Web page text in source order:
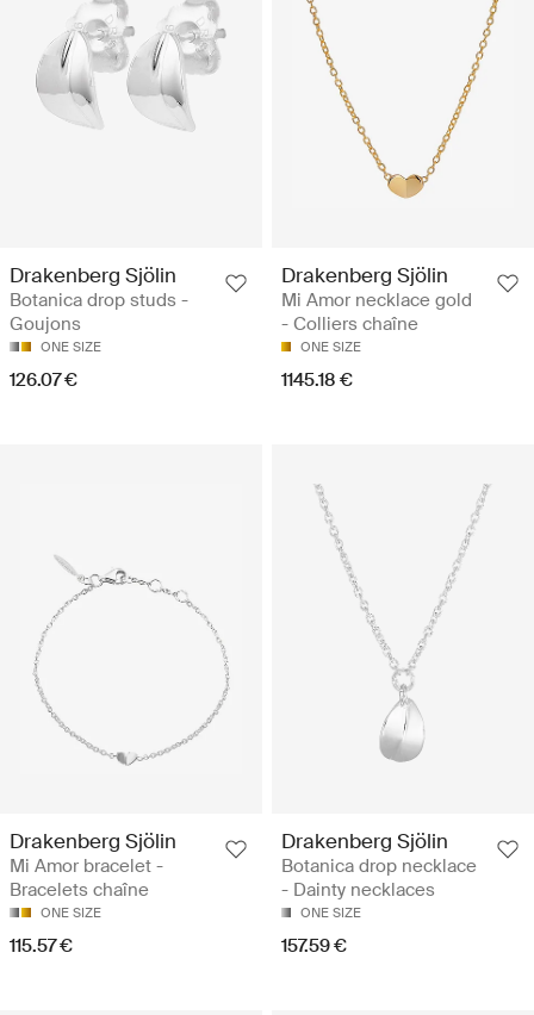
Drakenberg Sjölin
Botanica drop studs -
Goujons
ONE SIZE
126.07 €
Drakenberg Sjölin
Mi Amor necklace gold
- Colliers chaîne
ONE SIZE
1145.18 €
Drakenberg Sjölin
Mi Amor bracelet -
Bracelets chaîne
ONE SIZE
115.57 €
Drakenberg Sjölin
Botanica drop necklace
- Dainty necklaces
ONE SIZE
157.59 €